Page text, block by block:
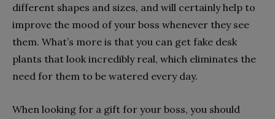
different shapes and sizes, and will certainly help to
improve the mood of your boss whenever they see
them. What’s more is that you can get fake desk
plants that look incredibly real, which eliminates the
need for them to be watered every day.
When looking for a gift for your boss, you should